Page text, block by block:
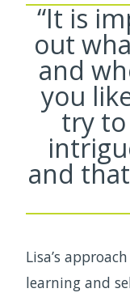
“It is
out
and
you
try
and
Lisa’s
learning and